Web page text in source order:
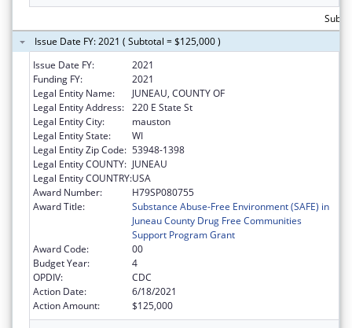
Issue Date FY: 2021 ( Subtotal = $125,000 )
Issue Date FY:
2021
Funding FY:
2021
Legal Entity Name:
JUNEAU, COUNTY OF
Legal Entity Address: 220 E State St
Legal Entity City:
mauston
Legal Entity State:
WI
Legal Entity Zip Code: 53948-1398
Legal Entity COUNTY: JUNEAU
Legal Entity COUNTRY:USA
Award Number:
H79SP080755
Award Title:
Substance Abuse-Free Environment (SAFE) in
Juneau County Drug Free Communities
Support Program Grant
Award Code:
00
Budget Year:
4
OPDIV:
CDC
Action Date:
6/18/2021
Action Amount:
$125,000